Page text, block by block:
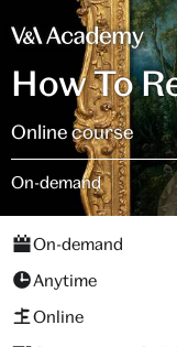
How To
Online course
On-demand
On-demand
Anytime
Online